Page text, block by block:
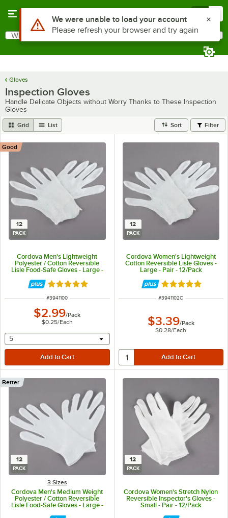
Search
What are you looking for?
Gloves
Inspection Gloves
Handle Delicate Objects without Worry Thanks to These Inspection
Gloves
Grid List Sort Filter
12
PACK
Cordova Men's Lightweight
Polyester / Cotton Reversible
Lisle Food-Safe Gloves - Large -
Good
Rated 5 out of 5 stars
ITEM NUMBER
#3941100
$2.99/Pack
$0.25/Each
selecting other will provide a text input
5
12
PACK
Cordova Women's Lightweight
Cotton Reversible Lisle Gloves -
Large - Pair - 12/Pack
Rated 5 out of 5
ITEM NUMBER
#3941102C
$3.39/Pack
$0.28/Each
12
PACK
3 Sizes
Cordova Men's Medium Weight
Polyester / Cotton Reversible
Lisle Food-Safe Gloves - Large -
Better
12
PACK
Cordova Women's Stretch Nylon
Reversible Inspector's Gloves -
Small - Pair - 12/Pack
Use Alt or Option plus Z to reach the notifications list
We were unable to load your account
Please refresh your browser and try again